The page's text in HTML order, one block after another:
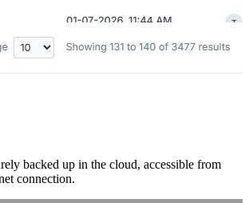
backed up in the cloud, accessible from
connection.